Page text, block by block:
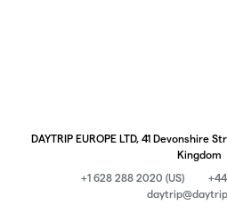
DAYTRIP EUROPE LTD, 41 Devonshire
Kingdom
+1 628 288 2020 (US)